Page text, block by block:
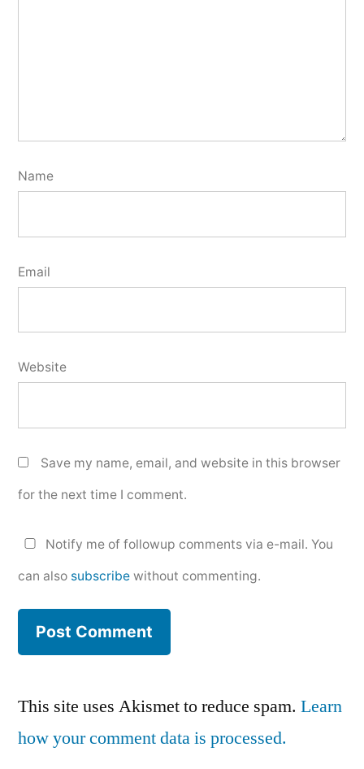
Name
Email
Website
Save my name, email, and website in this browser
for the next time I comment.
Notify me of followup comments via e-mail. You
can also subscribe without commenting.
This site uses Akismet to reduce spam. Learn
how your comment data is processed.